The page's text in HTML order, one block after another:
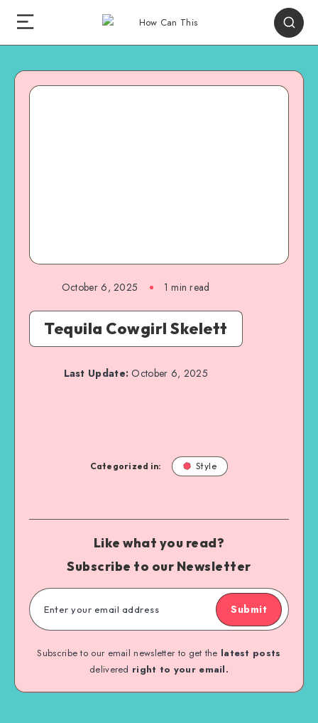
October 6, 2025 1 min read
Tequila Cowgirl Skelett
Last Update: October 6, 2025
Categorized in: Style
Like what you read?
Subscribe to our Newsletter
Submit
Subscribe to our email newsletter to get the latest posts
delivered right to your email.